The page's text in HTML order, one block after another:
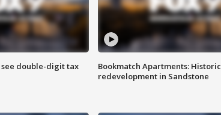
see double-digit tax
Bookmatch Apartments: Historic
redevelopment in Sandstone